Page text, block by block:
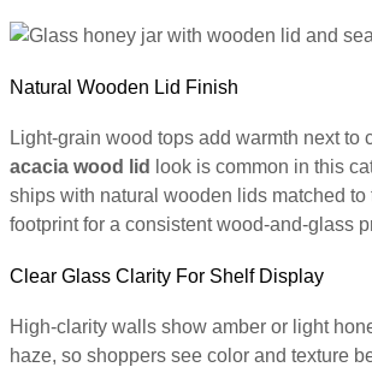
Natural Wooden Lid Finish
Light-grain wood tops add warmth next to
acacia wood lid
look is common in this
ships with natural wooden lids matched to
footprint for a consistent wood-and-glass
Clear Glass Clarity For Shelf Display
High-clarity walls show amber or light
haze, so shoppers see color and texture